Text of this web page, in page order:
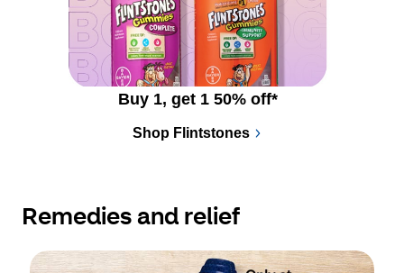
Buy 1, get 1 50% off*
Shop Flintstones
Remedies and relief